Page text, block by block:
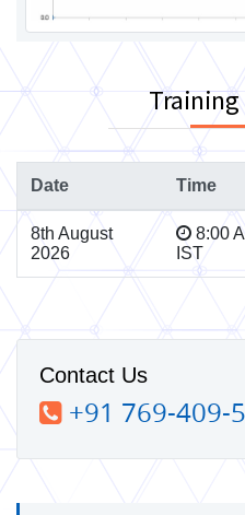
Training
Date Time
8th August
2026
8:00
IST
Contact Us
+91 769-409-